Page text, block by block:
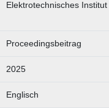
Elektrotechnisches Institut
Proceedingsbeitrag
2025
Englisch